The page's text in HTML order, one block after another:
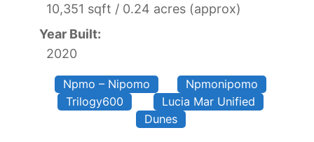
10,351 sqft / 0.24 acres (approx)
Year Built:
2020
Npmo – Nipomo
Npmonipomo
Trilogy600
Lucia Mar Unified
Dunes